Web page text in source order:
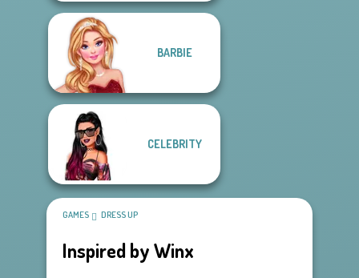
BARBIE
CELEBRITY
GAMES DRESS UP
Inspired by Winx